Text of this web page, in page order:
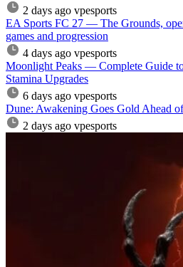
2 days ago vpesports
EA Sports FC 27 — The Grounds,
games and progression
4 days ago vpesports
Moonlight Peaks — Complete Guide
Stamina Upgrades
6 days ago vpesports
Dune: Awakening Goes Gold Ahead
2 days ago vpesports